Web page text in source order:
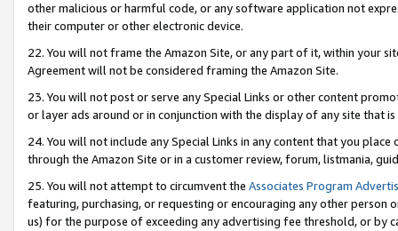
other malicious or harmful code, or any software application not
their computer or other electronic device.
22. You will not frame the Amazon Site, or any part of it, within your
Agreement will not be considered framing the Amazon Site.
23. You will not post or serve any Special Links or other content
or layer ads around or in conjunction with the display of any site that
24. You will not include any Special Links in any content that you
through the Amazon Site or in a customer review, forum, listmania,
25. You will not attempt to circumvent the Associates Program
featuring, purchasing, or requesting or encouraging any other
us) for the purpose of exceeding any advertising fee threshold, or by